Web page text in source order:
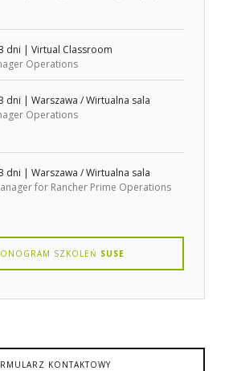
dni | Virtual Classroom
Operations
dni | Warszawa / Wirtualna sala
Operations
dni | Warszawa / Wirtualna sala
for Rancher Prime Operations
SZKOLEŃ SUSE
KONTAKTOWY